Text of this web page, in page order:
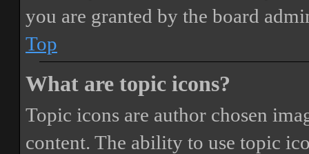
you are granted by the board
Top
What are topic icons?
Topic icons are author chosen
content. The ability to use topic